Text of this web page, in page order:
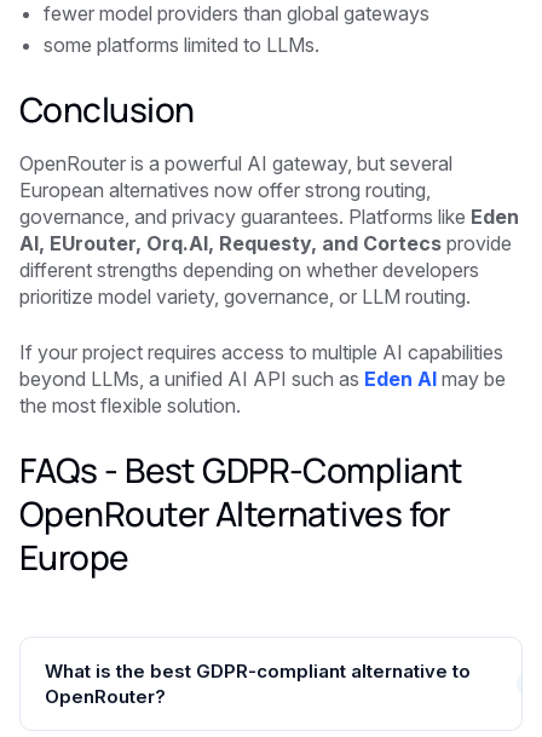
fewer model providers than global gateways
some platforms limited to LLMs.
Conclusion
OpenRouter is a powerful AI gateway, but several
European alternatives now offer strong routing,
governance, and privacy guarantees. Platforms like Eden
AI, EUrouter, Orq.AI, Requesty, and Cortecs provide
different strengths depending on whether developers
prioritize model variety, governance, or LLM routing.
If your project requires access to multiple AI capabilities
beyond LLMs, a unified AI API such as Eden AI may be
the most flexible solution.
FAQs - Best GDPR-Compliant
OpenRouter Alternatives for
Europe
What is the best GDPR-compliant alternative to
OpenRouter?